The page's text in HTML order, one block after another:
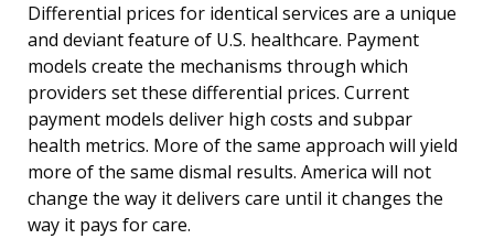
Differential prices for identical services are a unique
and deviant feature of U.S. healthcare. Payment
models create the mechanisms through which
providers set these differential prices. Current
payment models deliver high costs and subpar
health metrics. More of the same approach will yield
more of the same dismal results. America will not
change the way it delivers care until it changes the
way it pays for care.